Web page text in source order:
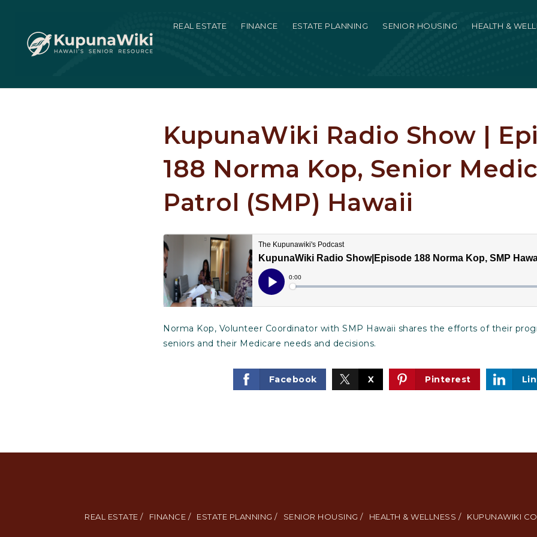
REAL ESTATE FINANCE ESTATE PLANNING SENIOR HOUSING HEALTH &
KupunaWiki Radio Show |
188 Norma Kop, Senior
Patrol (SMP) Hawaii
Norma Kop, Volunteer Coordinator with SMP Hawaii shares the efforts of their
seniors and their Medicare needs and decisions.
Facebook X Pinterest
REAL ESTATE / FINANCE / ESTATE PLANNING / SENIOR HOUSING / HEALTH & WELLNESS / KUPUNAWIKI